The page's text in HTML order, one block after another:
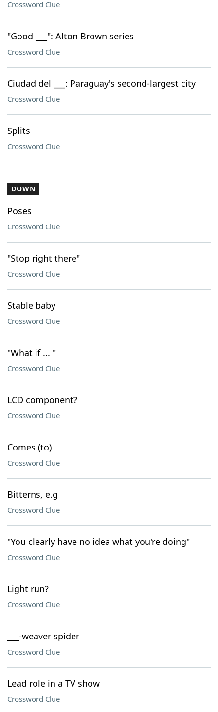
Crossword Clue
"Good ___": Alton Brown series
Crossword Clue
Ciudad del ___: Paraguay's second-largest city
Crossword Clue
Splits
Crossword Clue
DOWN
Poses
Crossword Clue
"Stop right there"
Crossword Clue
Stable baby
Crossword Clue
"What if ... "
Crossword Clue
LCD component?
Crossword Clue
Comes (to)
Crossword Clue
Bitterns, e.g
Crossword Clue
"You clearly have no idea what you're doing"
Crossword Clue
Light run?
Crossword Clue
___-weaver spider
Crossword Clue
Lead role in a TV show
Crossword Clue